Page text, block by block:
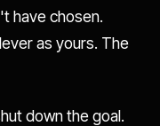
have chosen.
as yours. The
down the goal.